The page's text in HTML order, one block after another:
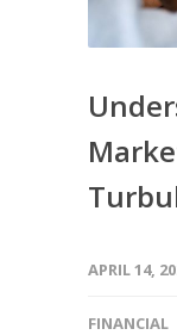
APRIL 14,
FINANCIAL